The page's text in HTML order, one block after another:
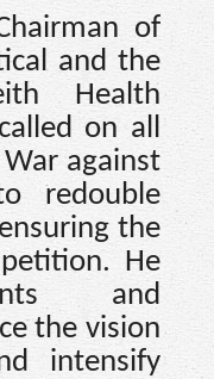
of
and the
Health
on all
against
redouble
the
He
and
the vision
intensify